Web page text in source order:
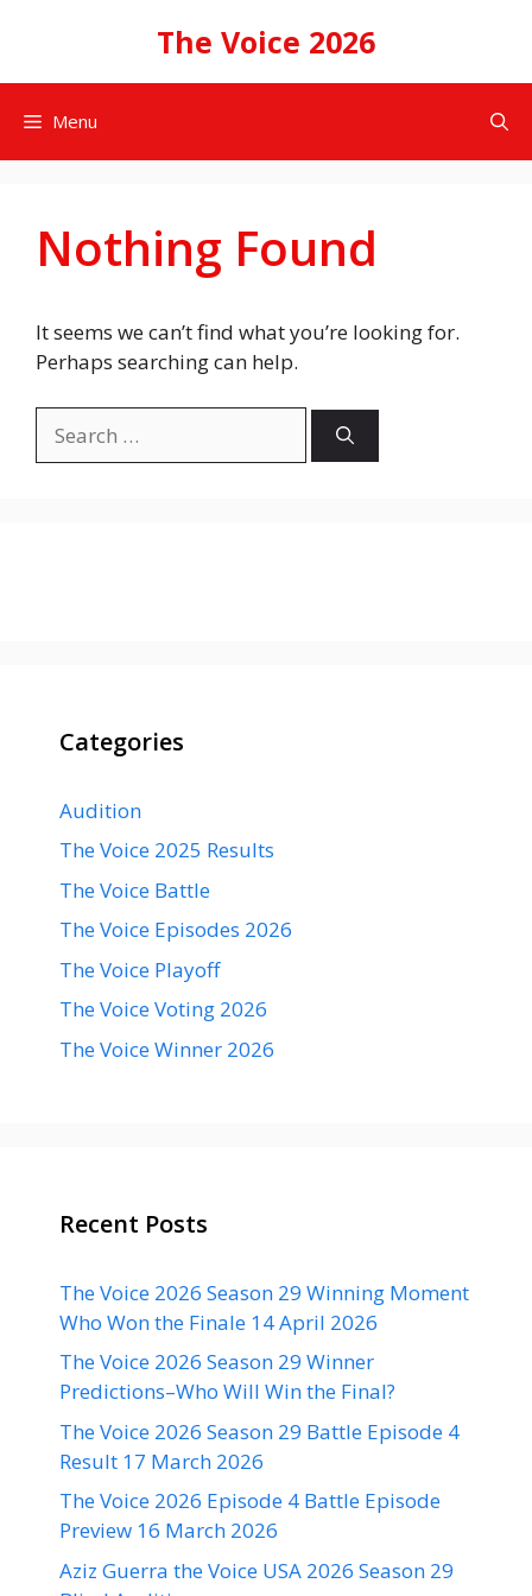
The Voice 2026
Menu
Nothing Found
It seems we can’t find what you’re looking for.
Perhaps searching can help.
for:
Categories
Audition
The Voice 2025 Results
The Voice Battle
The Voice Episodes 2026
The Voice Playoff
The Voice Voting 2026
The Voice Winner 2026
Recent Posts
The Voice 2026 Season 29 Winning Moment
Who Won the Finale 14 April 2026
The Voice 2026 Season 29 Winner
Predictions–Who Will Win the Final?
The Voice 2026 Season 29 Battle Episode 4
Result 17 March 2026
The Voice 2026 Episode 4 Battle Episode
Preview 16 March 2026
Aziz Guerra the Voice USA 2026 Season 29